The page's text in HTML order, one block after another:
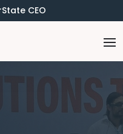
CEO